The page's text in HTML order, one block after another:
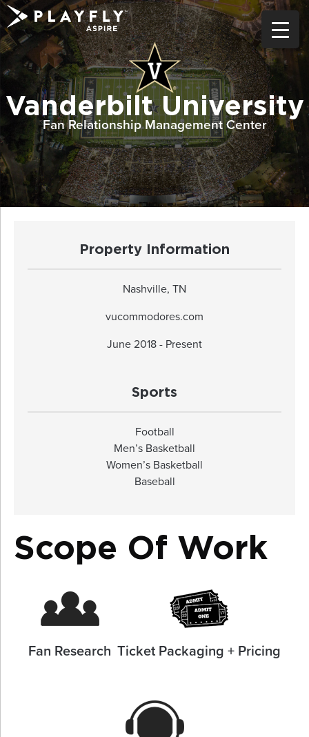
Skip
to
content
Vanderbilt University
Fan Relationship Management Center
Property Information
Nashville, TN
vucommodores.com
June 2018 - Present
Sports
Football
Men’s Basketball
Women’s Basketball
Baseball
Scope Of Work
Fan Research Ticket Packaging + Pricing